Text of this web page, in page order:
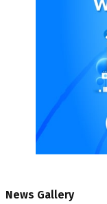
News Gallery